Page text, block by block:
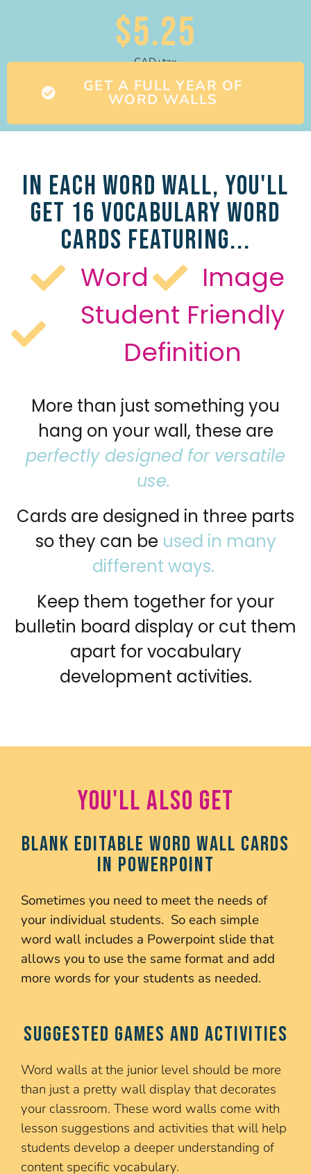
$5.25
CAD+tax
GET A FULL YEAR OF
WORD WALLS
In each Word Wall, you'll
get 16 Vocabulary Word
Cards featuring...
Word
Image
Student Friendly
Definition
More than just something you
hang on your wall, these are
perfectly designed for versatile
use.
Cards are designed in three parts
so they can be used in many
different ways.
Keep them together for your
bulletin board display or cut them
apart for vocabulary
development activities.
You'll also get
Blank editable Word Wall Cards
in PowerPoint
Sometimes you need to meet the needs of
your individual students. So each simple
word wall includes a Powerpoint slide that
allows you to use the same format and add
more words for your students as needed.
Suggested Games and Activities
Word walls at the junior level should be more
than just a pretty wall display that decorates
your classroom. These word walls come with
lesson suggestions and activities that will help
students develop a deeper understanding of
content specific vocabulary.